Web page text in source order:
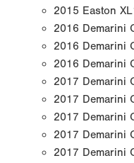
2015 Easton
2016 Demarini
2016 Demarini
2016 Demarini
2017 Demarini
2017 Demarini
2017 Demarini
2017 Demarini
2017 Demarini